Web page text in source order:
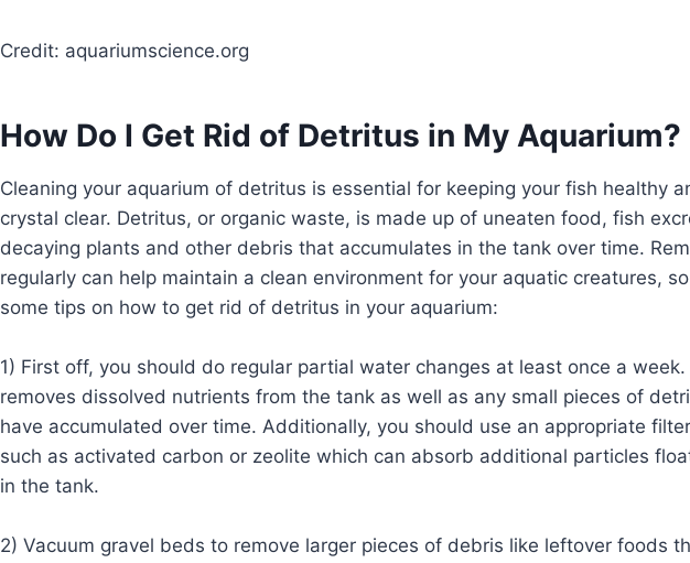
Credit: aquariumscience.org
How Do I Get Rid of Detritus in My Aquarium?
Cleaning your aquarium of detritus is essential for keeping your fish healthy
crystal clear. Detritus, or organic waste, is made up of uneaten food, fish
decaying plants and other debris that accumulates in the tank over time.
regularly can help maintain a clean environment for your aquatic creatures,
some tips on how to get rid of detritus in your aquarium:
1) First off, you should do regular partial water changes at least once a week.
removes dissolved nutrients from the tank as well as any small pieces of
have accumulated over time. Additionally, you should use an appropriate
such as activated carbon or zeolite which can absorb additional particles
in the tank.
2) Vacuum gravel beds to remove larger pieces of debris like leftover foods